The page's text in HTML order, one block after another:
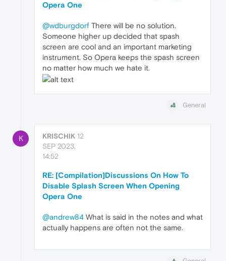
Opera One
@wdburgdorf There will be no solution.
Someone higher up decided that spash
screen are cool and an important marketing
instrument. So Opera keeps the spash screen
no matter how much we hate it.
General
K KRISCHIK 12
SEP 2023,
14:52
RE: [Compilation]Discussions On How To
Disable Splash Screen When Opening
Opera One
@andrew84 What is said in the notes and what
actually happens are often not the same.